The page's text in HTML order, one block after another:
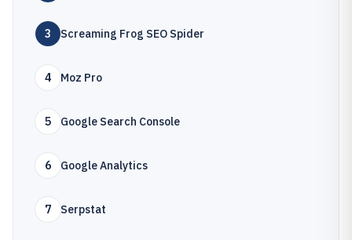
3 Screaming Frog SEO Spider
4 Moz Pro
5 Google Search Console
6 Google Analytics
7 Serpstat